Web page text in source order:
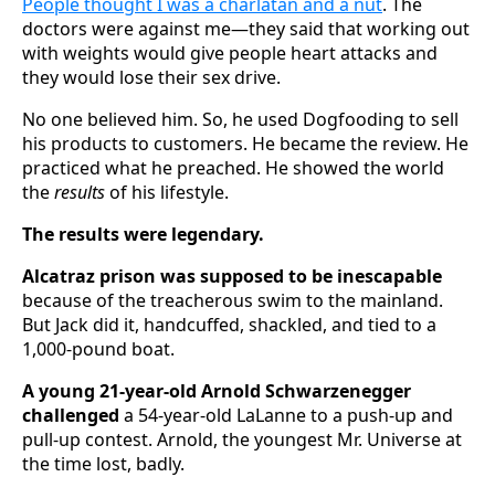
doctors were against me‍—‌they said that working out
with weights would give people heart attacks and
they would lose their sex drive.
No one believed him. So, he used Dogfooding to sell
his products to customers. He became the review. He
practiced what he preached. He showed the world
theresultsof his lifestyle.
The results were legendary.
Alcatraz prison was supposed to be inescapable
because of the treacherous swim to the mainland.
But Jack did it, handcuffed, shackled, and tied to a
1,000-pound boat.
A young 21-year-old Arnold Schwarzenegger
challenged a 54-year-old LaLanne to a push-up and
pull-up contest. Arnold, the youngest Mr. Universe at
the time lost, badly.